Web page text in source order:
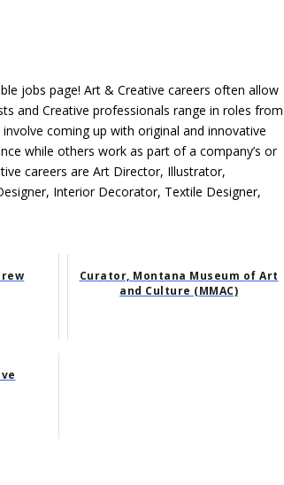
jobs page! Art & Creative careers often allow
and Creative professionals range in roles from
coming up with original and innovative
while others work as part of a company’s or
careers are Art Director, Illustrator,
Interior Decorator, Textile Designer,
Curator, Montana Museum of Art
and Culture (MMAC)